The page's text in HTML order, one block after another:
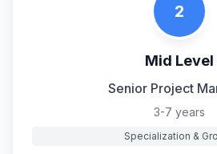
2
Mid Level
Senior Project
3-7 years
Specialization &